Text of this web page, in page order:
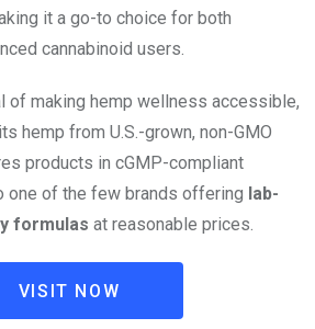
it a go-to choice for both
cannabinoid users.
of making hemp wellness accessible,
hemp from U.S.-grown, non-GMO
products in cGMP-compliant
one of the few brands offering lab-
formulas at reasonable prices.
VISIT NOW